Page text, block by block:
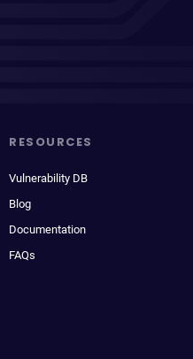
RESOURCES
Vulnerability DB
Blog
Documentation
FAQs